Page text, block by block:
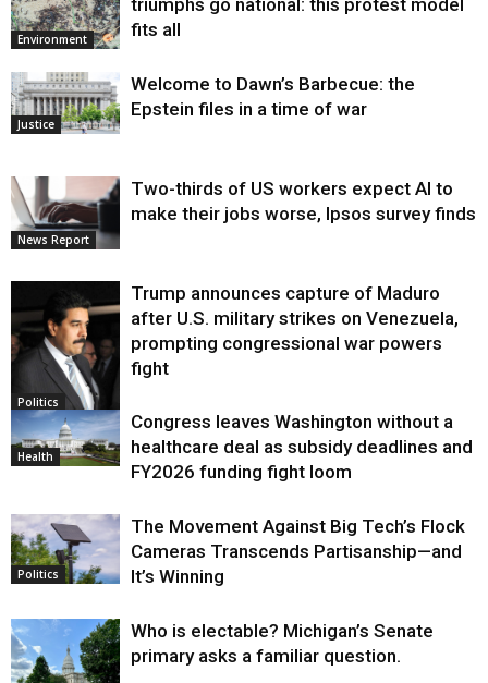
Environment
triumphs go national: this protest model
fits all
Justice
Welcome to Dawn’s Barbecue: the
Epstein files in a time of war
News Report
Two-thirds of US workers expect AI to
make their jobs worse, Ipsos survey finds
Politics
Trump announces capture of Maduro
after U.S. military strikes on Venezuela,
prompting congressional war powers
fight
Health
Congress leaves Washington without a
healthcare deal as subsidy deadlines and
FY2026 funding fight loom
Politics
The Movement Against Big Tech’s Flock
Cameras Transcends Partisanship—and
It’s Winning
Who is electable? Michigan’s Senate
primary asks a familiar question.